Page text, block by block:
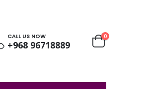
CALL US NOW
+968 96718889
0